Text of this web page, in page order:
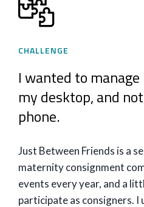
CHALLENGE
I wanted to
my desktop, and
phone.
Just Between Friends is a
maternity consignment
events every year, and a
participate as consigners. I